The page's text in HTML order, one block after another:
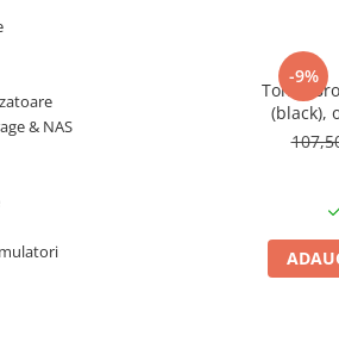
& NAS
-9%
Toner
(black),